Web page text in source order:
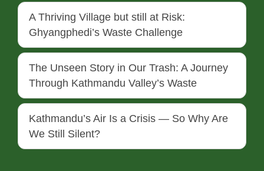
A Thriving Village but still at Risk:
Ghyangphedi’s Waste Challenge
The Unseen Story in Our Trash: A Journey
Through Kathmandu Valley’s Waste
Kathmandu’s Air Is a Crisis — So Why Are
We Still Silent?